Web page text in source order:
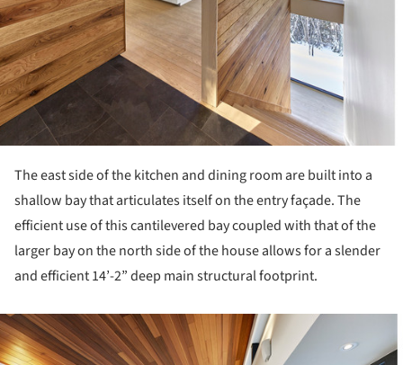
The east side of the kitchen and dining room are built into a
shallow bay that articulates itself on the entry façade. The
efficient use of this cantilevered bay coupled with that of the
larger bay on the north side of the house allows for a slender
and efficient 14’-2” deep main structural footprint.